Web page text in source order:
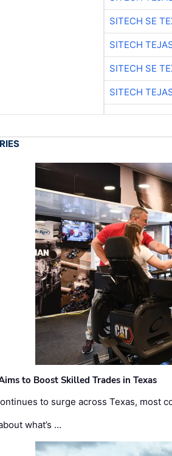
SITECH SE
SITECH
SITECH SE
SITECH
to Boost Skilled Trades in Texas
to surge across Texas, most
what’s …